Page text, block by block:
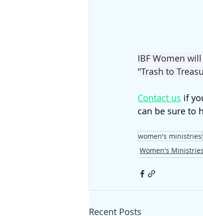
IBF Women
"Trash to
Contact us if
can be sure to
women's ministries
Women's Ministries
Recent Posts